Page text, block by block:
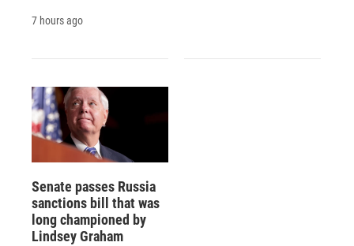
7 hours ago
Senate passes Russia
sanctions bill that was
long championed by
Lindsey Graham